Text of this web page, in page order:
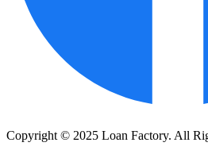
Copyright © 2025 Loan Factory. All